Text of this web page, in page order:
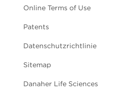
Online Terms of Use
Patents
Datenschutzrichtlinie
Sitemap
Danaher Life Sciences